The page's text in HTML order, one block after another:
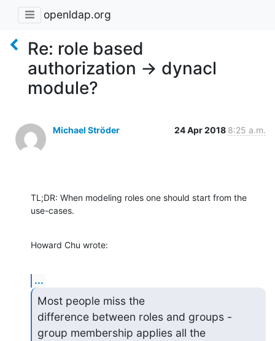
openldap.org
Re: role based
authorization -> dynacl
module?
Michael Ströder 24 Apr 2018 8:25 a.m.
TL;DR: When modeling roles one should start from the
use-cases.
Howard Chu wrote:
...
Most people miss the
difference between roles and groups -
group membership applies all the